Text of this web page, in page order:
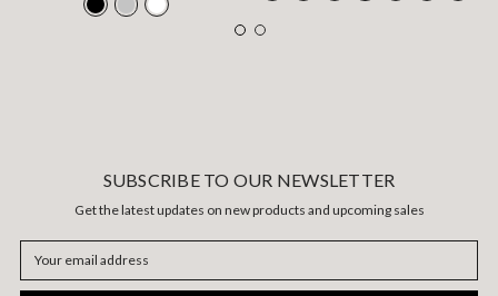
SUBSCRIBE TO OUR NEWSLETTER
Get the latest updates on new products and upcoming sales
Address